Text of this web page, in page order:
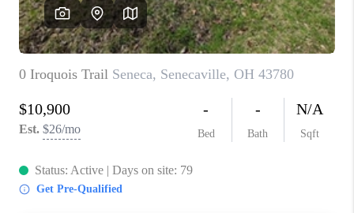
CAREERS
ABOUT PLACE
CONNECT
TOP AREAS